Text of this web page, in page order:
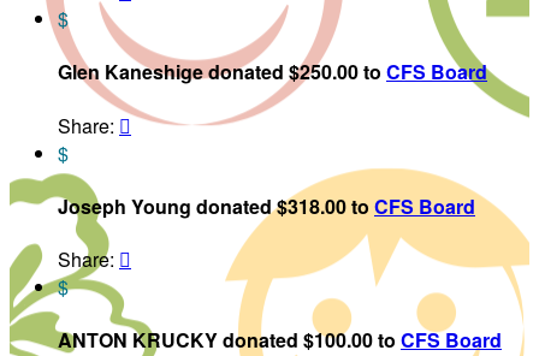
$
Glen Kaneshige donated $250.00 to CFS Board
Share: 
$
Joseph Young donated $318.00 to CFS Board
Share: 
$
ANTON KRUCKY donated $100.00 to CFS Board